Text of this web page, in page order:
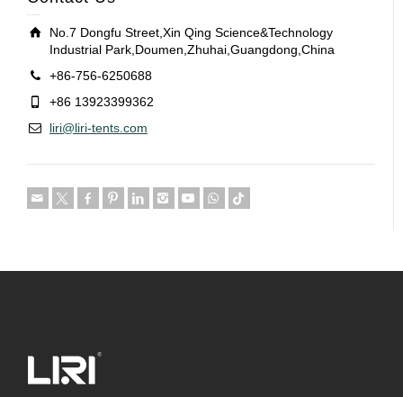
No.7 Dongfu Street,Xin Qing Science&Technology
Industrial Park,Doumen,Zhuhai,Guangdong,China
+86-756-6250688
+86 13923399362
liri@liri-tents.com